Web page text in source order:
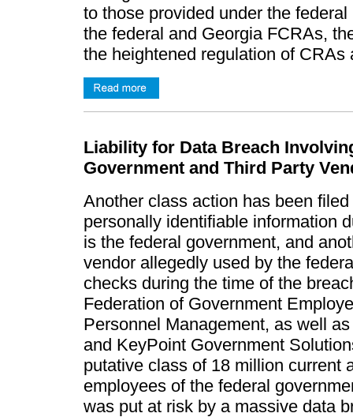
to those provided under the
the federal and Georgia FCRAs,
the heightened regulation of
Liability for Data Breach
Government and Third Party
Another class action has been
personally identifiable information
is the federal government, and
vendor allegedly used by the
checks during the time of the
Federation of Government
Personnel Management, as well
and KeyPoint Government
putative class of 18 million current
employees of the federal
was put at risk by a massive data